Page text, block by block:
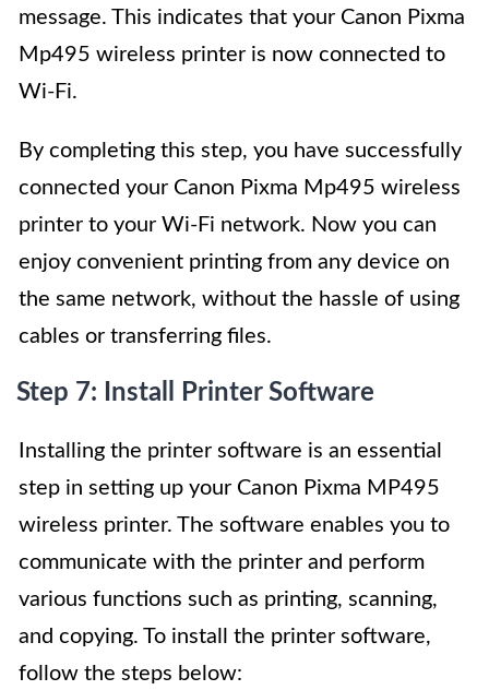
message. This indicates that your Canon Pixma
Mp495 wireless printer is now connected to
Wi-Fi.
By completing this step, you have successfully
connected your Canon Pixma Mp495 wireless
printer to your Wi-Fi network. Now you can
enjoy convenient printing from any device on
the same network, without the hassle of using
cables or transferring files.
Step 7: Install Printer Software
Installing the printer software is an essential
step in setting up your Canon Pixma MP495
wireless printer. The software enables you to
communicate with the printer and perform
various functions such as printing, scanning,
and copying. To install the printer software,
follow the steps below: